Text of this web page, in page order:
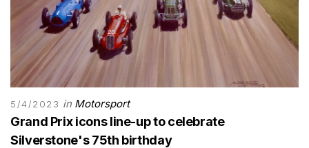
5/4/2023 in Motorsport
Grand Prix icons line-up to celebrate
Silverstone's 75th birthday